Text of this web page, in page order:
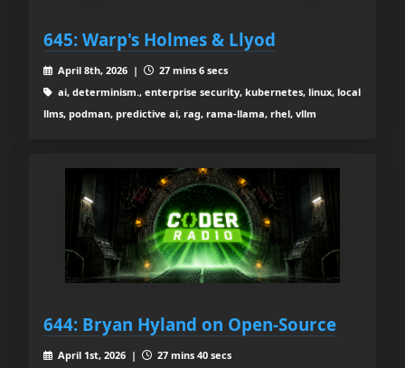
645: Warp's Holmes & Llyod
April 8th, 2026 |
27 mins 6 secs
ai, determinism., enterprise security, kubernetes, linux, local
llms, podman, predictive ai, rag, rama-llama, rhel, vllm
644: Bryan Hyland on Open-Source
April 1st, 2026 |
27 mins 40 secs